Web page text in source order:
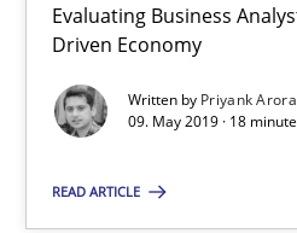
Evaluating Business
Driven Economy
Written by Priyank Arora
09. May 2019 · 18
READ ARTICLE
A source of knowledge
All articles remain fully
Unique knowledge